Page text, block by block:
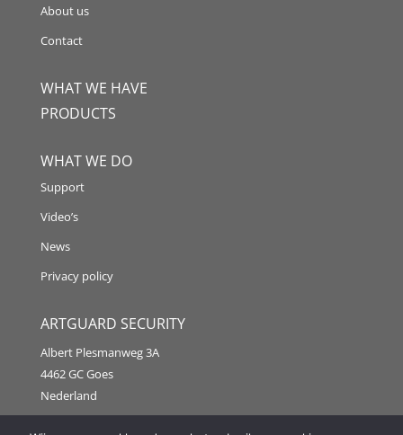
About us
Contact
WHAT WE HAVE
PRODUCTS
WHAT WE DO
Support
Video’s
News
Privacy policy
ARTGUARD SECURITY
Albert Plesmanweg 3A
4462 GC Goes
Nederland